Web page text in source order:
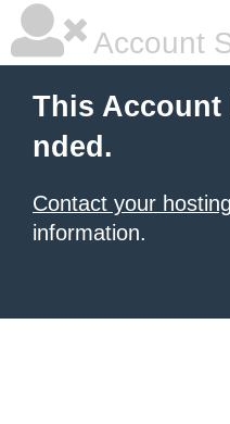
Account
This Account
nded.
Contact your
information.